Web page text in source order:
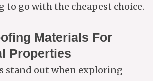
to go with the cheapest choice.
Materials For
Properties
stand out when exploring